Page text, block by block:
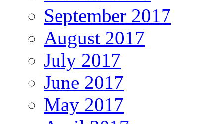
September 2017
August 2017
July 2017
June 2017
May 2017